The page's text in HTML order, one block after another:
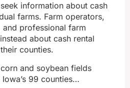
information about cash
farms. Farm operators,
professional farm
about cash rental
counties.
and soybean fields
99 counties…